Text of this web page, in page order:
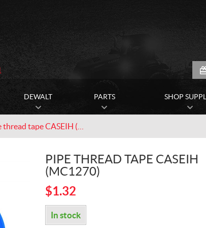
DEWALT PARTS SHOP
PIPE THREAD TAPE CASEIH
(MC1270)
$1.32
In stock